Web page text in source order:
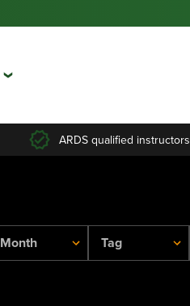
ARDS qualified instructors